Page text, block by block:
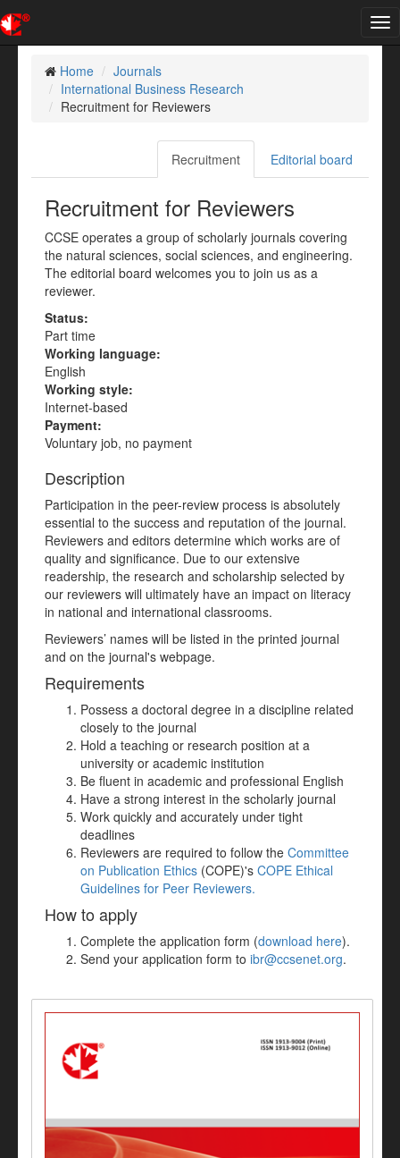
Home
Journals
International Business Research
Recruitment for Reviewers
Editorial board
Recruitment
Recruitment for Reviewers
CCSE operates a group of scholarly journals covering
the natural sciences, social sciences, and engineering.
The editorial board welcomes you to join us as a
reviewer.
Status:
Part time
Working language:
English
Working style:
Internet-based
Payment:
Voluntary job, no payment
Description
Participation in the peer-review process is absolutely
essential to the success and reputation of the journal.
Reviewers and editors determine which works are of
quality and significance. Due to our extensive
readership, the research and scholarship selected by
our reviewers will ultimately have an impact on literacy
in national and international classrooms.
Reviewers’ names will be listed in the printed journal
and on the journal's webpage.
Requirements
Possess a doctoral degree in a discipline related
closely to the journal
Hold a teaching or research position at a
university or academic institution
Be fluent in academic and professional English
Have a strong interest in the scholarly journal
Work quickly and accurately under tight
deadlines
Reviewers are required to follow the Committee
on Publication Ethics (COPE)'s COPE Ethical
Guidelines for Peer Reviewers.
How to apply
Complete the application form (download here).
Send your application form to ibr@ccsenet.org.